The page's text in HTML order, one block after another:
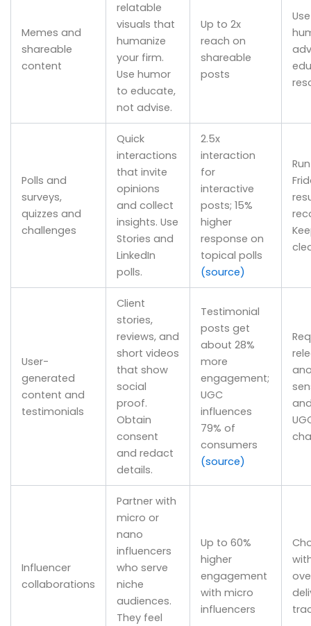
Memes and
shareable
content
relatable
visuals that
humanize
your firm.
Use humor
to educate,
not advise.
Up to 2x
reach on
shareable
posts
Polls and
surveys,
quizzes and
challenges
Quick
interactions
that invite
opinions
and collect
insights. Use
Stories and
LinkedIn
polls.
2.5x
interaction
for
interactive
posts; 15%
higher
response on
topical polls
(source)
User-
generated
content and
testimonials
Client
stories,
reviews, and
short videos
that show
social
proof.
Obtain
consent
and redact
details.
Testimonial
posts get
about 28%
more
engagement;
UGC
influences
79% of
consumers
(source)
Influencer
collaborations
Partner with
micro or
nano
influencers
who serve
niche
audiences.
They feel
Up to 60%
higher
engagement
with micro
influencers